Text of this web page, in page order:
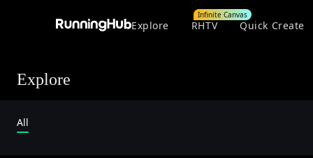
Explore RHTV
Infinite Canvas
Quick Create
Explore
All